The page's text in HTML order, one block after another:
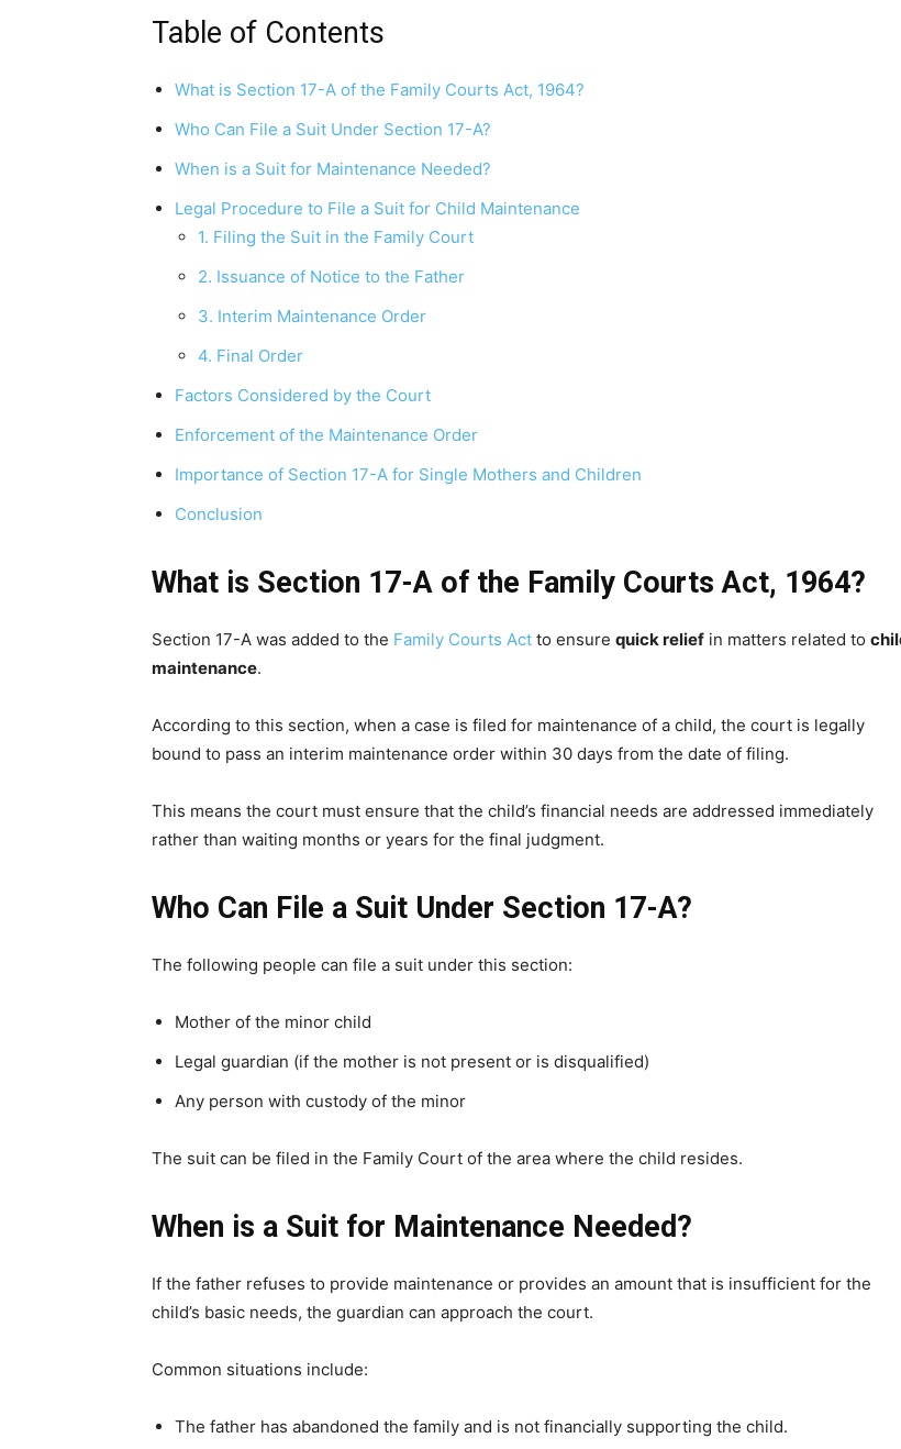
Table of Contents
What is Section 17-A of the Family Courts Act, 1964?
Who Can File a Suit Under Section 17-A?
When is a Suit for Maintenance Needed?
Legal Procedure to File a Suit for Child Maintenance
1. Filing the Suit in the Family Court
2. Issuance of Notice to the Father
3. Interim Maintenance Order
4. Final Order
Factors Considered by the Court
Enforcement of the Maintenance Order
Importance of Section 17-A for Single Mothers and Children
Conclusion
What is Section 17-A of the Family Courts Act, 1964?
Section 17-A was added to the Family Courts Act to ensure quick relief in matters related to
maintenance.
According to this section, when a case is filed for maintenance of a child, the court is legally
bound to pass an interim maintenance order within 30 days from the date of filing.
This means the court must ensure that the child’s financial needs are addressed immediately
rather than waiting months or years for the final judgment.
Who Can File a Suit Under Section 17-A?
The following people can file a suit under this section:
Mother of the minor child
Legal guardian (if the mother is not present or is disqualified)
Any person with custody of the minor
The suit can be filed in the Family Court of the area where the child resides.
When is a Suit for Maintenance Needed?
If the father refuses to provide maintenance or provides an amount that is insufficient for the
child’s basic needs, the guardian can approach the court.
Common situations include:
The father has abandoned the family and is not financially supporting the child.